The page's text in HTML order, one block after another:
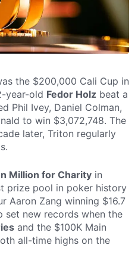
the $200,000 Cali Cup in
year-old Fedor Holz beat a
Phil Ivey, Daniel Colman,
to win $3,072,748. The
later, Triton regularly
Million for Charity in
prize pool in poker history
Aaron Zang winning $16.7
set new records when the
and the $100K Main
all-time highs on the